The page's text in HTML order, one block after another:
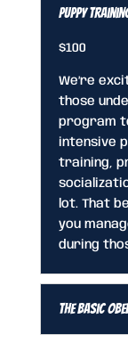
Puppy
$100
We’re
those
program
intensive
training,
lot. That
you
during
The Basic